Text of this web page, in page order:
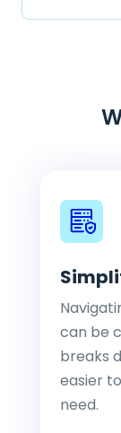
can be
breaks
easier
need.